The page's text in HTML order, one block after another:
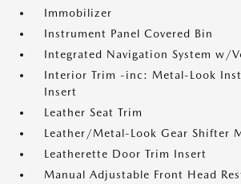
Immobilizer
Instrument Panel Covered Bin
Integrated Navigation System w/
Interior Trim -inc: Metal-Look
Insert
Leather Seat Trim
Leather/Metal-Look Gear Shifter
Leatherette Door Trim Insert
Manual Adjustable Front Head